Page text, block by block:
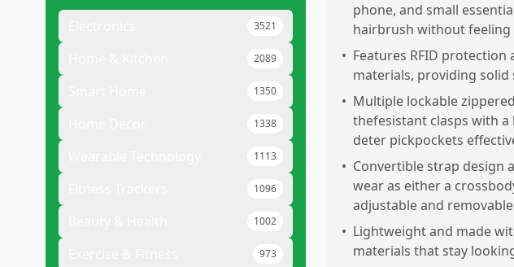
3521
2089
1350
1338
1113
1096
1002
973
phone, and small
hairbrush without feeling
• Features RFID protection
materials, providing
• Multiple lockable
thefesistant clasps with
deter pickpockets
• Convertible strap design
wear as either a
adjustable and
• Lightweight and made
materials that stay